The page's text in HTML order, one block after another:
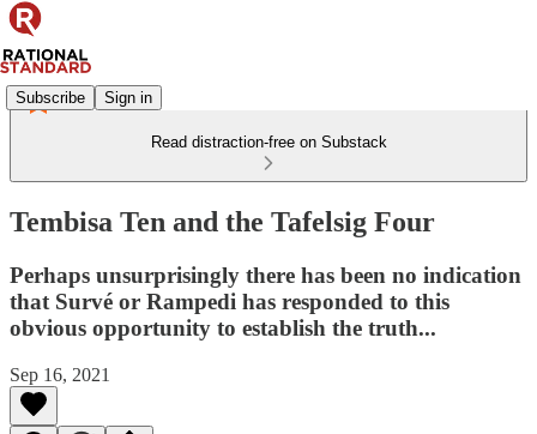
Subscribe Sign in
Read distraction-free on Substack
Tembisa Ten and the Tafelsig Four
Perhaps unsurprisingly there has been no indication
that Survé or Rampedi has responded to this
obvious opportunity to establish the truth...
Sep 16, 2021